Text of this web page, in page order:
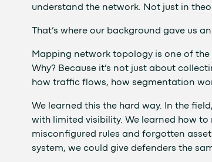
understand the network. Not just in
That’s where our background gave us an
Mapping network topology is one of the
Why? Because it’s not just about
how traffic flows, how segmentation
We learned this the hard way. In the
with limited visibility. We learned how
misconfigured rules and forgotten
system, we could give defenders the